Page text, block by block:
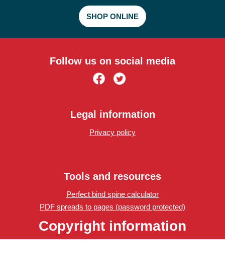
SHOP ONLINE
Follow us on social media
Legal information
Privacy policy
Tools and resources
Perfect bind spine calculator
PDF spreads to pages (password protected)
Copyright information